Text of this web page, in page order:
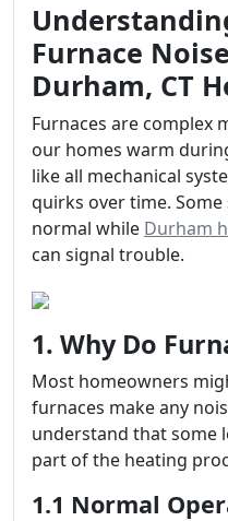
Furnace
Durham, CT
Furnaces are complex
our homes warm
like all mechanical
quirks over time.
normal while Durham
can signal trouble.
1. Why Do
Most homeowners
furnaces make any
understand that some
part of the heating
1.1 Normal